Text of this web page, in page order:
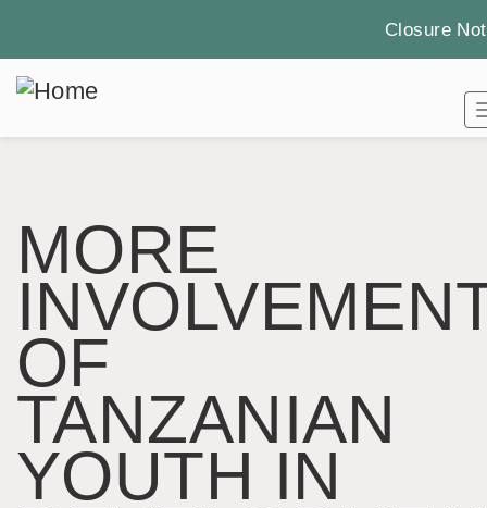
content
Closure
MORE
OF
TANZANIAN
YOUTH IN